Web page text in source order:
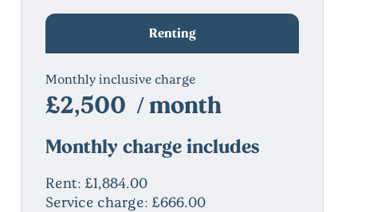
Renting
Monthly inclusive charge
£2,500 / month
Monthly charge includes
Rent: £1,884.00
Service charge: £666.00